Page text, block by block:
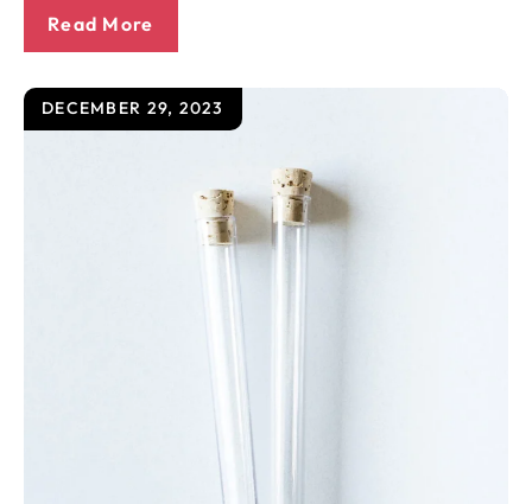
Read More
DECEMBER 29, 2023